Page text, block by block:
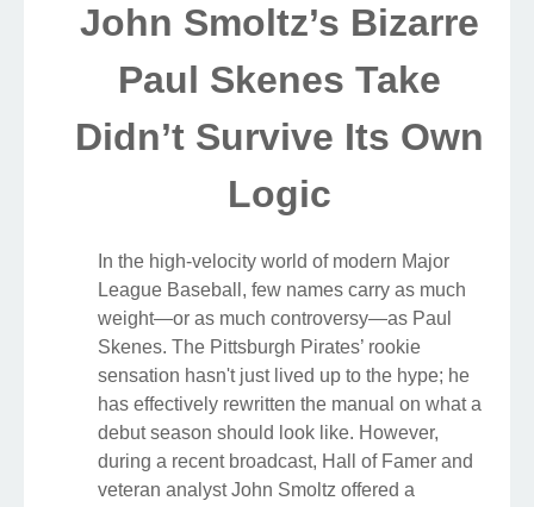
John Smoltz’s Bizarre
Paul Skenes Take
Didn’t Survive Its Own
Logic
In the high-velocity world of modern Major
League Baseball, few names carry as much
weight—or as much controversy—as Paul
Skenes. The Pittsburgh Pirates’ rookie
sensation hasn't just lived up to the hype; he
has effectively rewritten the manual on what a
debut season should look like. However,
during a recent broadcast, Hall of Famer and
veteran analyst John Smoltz offered a